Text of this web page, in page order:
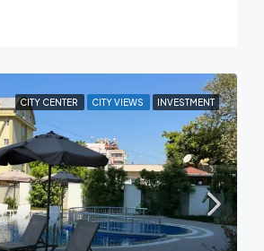
CITY CENTER CITY VIEWS INVESTMENT